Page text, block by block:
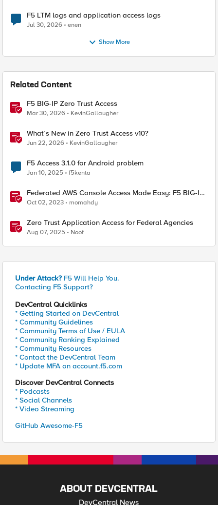
F5 LTM logs and application access logs
Jul 30, 2026 enen
Show More
Related Content
F5 BIG-IP Zero Trust Access
Mar 30, 2026 KevinGallaugher
What’s New in Zero Trust Access v10?
Jun 22, 2026 KevinGallaugher
F5 Access 3.1.0 for Android problem
Jan 10, 2025 f5kenta
Federated AWS Console Access Made Easy: F5 BIG-IP
Access Policy Manager Access Guided Configurations
Oct 02, 2023 momahdy
Zero Trust Application Access for Federal Agencies
Aug 07, 2025 Noof
Under Attack? F5 Will Help You.
Contacting F5 Support?
DevCentral Quicklinks
* Getting Started on DevCentral
* Community Guidelines
* Community Terms of Use / EULA
* Community Ranking Explained
* Community Resources
* Contact the DevCentral Team
* Update MFA on account.f5.com
Discover DevCentral Connects
* Podcasts
* Social Channels
* Video Streaming
GitHub Awesome-F5
ABOUT DEVCENTRAL
DevCentral News